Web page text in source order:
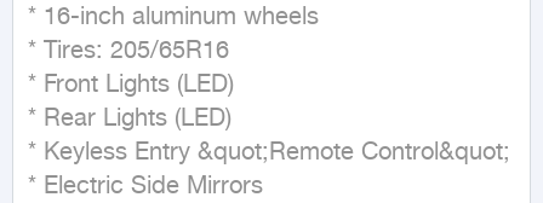
* 16-inch aluminum wheels
* Tires: 205/65R16
* Front Lights (LED)
* Rear Lights (LED)
* Keyless Entry &quot;Remote Control&quot;
* Electric Side Mirrors